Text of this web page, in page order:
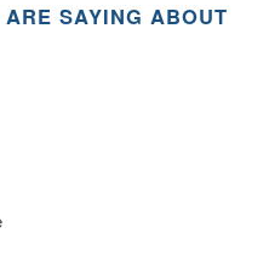
SAYING ABOUT